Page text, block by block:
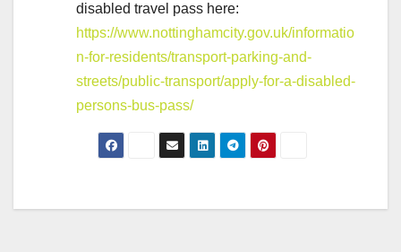
disabled travel pass here:
https://www.nottinghamcity.gov.uk/informatio
n-for-residents/transport-parking-and-
streets/public-transport/apply-for-a-disabled-
persons-bus-pass/
Post